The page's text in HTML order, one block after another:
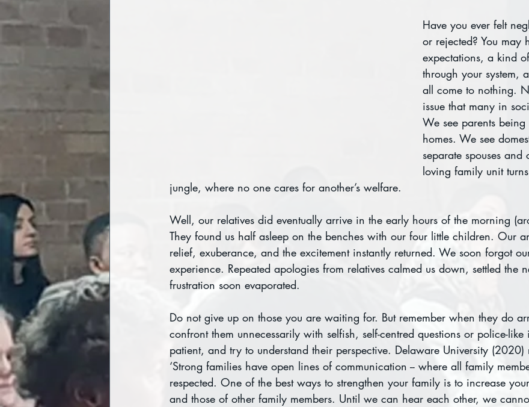
Have you ever felt
or rejected? You may
expectations, a kind
through your system,
all come to nothing.
issue that many in
We see parents
homes. We see
separate spouses and
loving family unit
jungle, where no one cares for another’s welfare.
Well, our relatives did eventually arrive in the early hours of the morning
They found us half asleep on the benches with our four little children. Our
relief, exuberance, and the excitement instantly returned. We soon forgot
experience. Repeated apologies from relatives calmed us down, settled the
frustration soon evaporated.
Do not give up on those you are waiting for. But remember when they do
confront them unnecessarily with selfish, self-centred questions or police-
patient, and try to understand their perspective. Delaware University (2020)
‘Strong families have open lines of communication -- where all family
respected. One of the best ways to strengthen your family is to increase
and those of other family members. Until we can hear each other, we